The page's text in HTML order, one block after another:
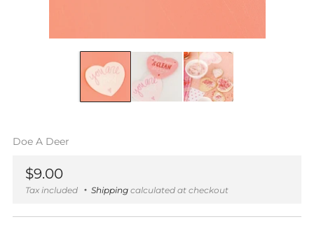
Doe A Deer
Regular
price
$9.00
Tax included Shipping calculated at checkout